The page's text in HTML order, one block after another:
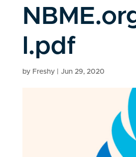
l.pdf
by Freshy| Jun 29, 2020